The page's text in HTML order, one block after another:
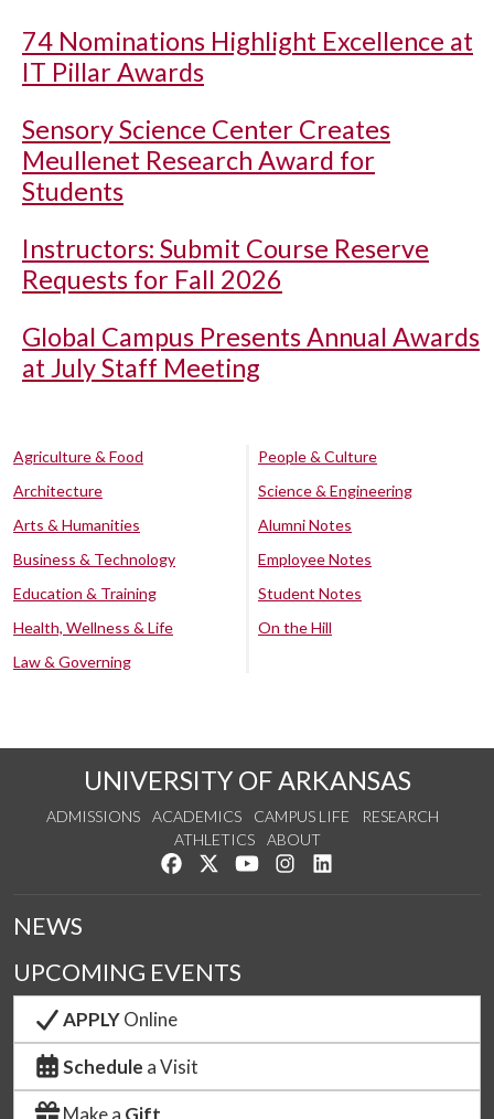
74 Nominations Highlight Excellence at
IT Pillar Awards
Sensory Science Center Creates
Meullenet Research Award for
Students
Instructors: Submit Course Reserve
Requests for Fall 2026
Global Campus Presents Annual Awards
at July Staff Meeting
Agriculture & Food
Architecture
Arts & Humanities
Business & Technology
Education & Training
Health, Wellness & Life
Law & Governing
People & Culture
Science & Engineering
Alumni Notes
Employee Notes
Student Notes
On the Hill
UNIVERSITY OF ARKANSAS
ADMISSIONS ACADEMICS CAMPUS LIFE
RESEARCH
ATHLETICS
ABOUT
Like us on Facebook
Follow us on Twitter
Watch us on YouTube
See us on Instagram
NEWS
UPCOMING EVENTS
APPLYOnline
Schedule a Visit